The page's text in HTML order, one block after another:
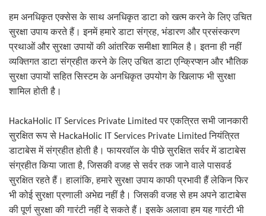
हम अनधिकृत एक्सेस के साथ अनधिकृत डाटा को खत्म करने के लिए उचित
सुरक्षा उपाय करते हैं। इनमें हमारे डाटा संग्रह, भंडारण और प्रसंस्करण
प्रथाओं और सुरक्षा उपायों की आंतरिक समीक्षा शामिल है। इतना ही नहीं
व्यक्तिगत डाटा संग्रहीत करने के लिए उचित डाटा एन्क्रिप्शन और भौतिक
सुरक्षा उपायों सहित सिस्टम के अनधिकृत उपयोग के खिलाफ भी सुरक्षा
शामिल होती है।
HackaHolic IT Services Private Limited पर एकत्रित सभी जानकारी
सुरक्षित रूप से HackaHolic IT Services Private Limited नियंत्रित
डाटाबेस में संग्रहीत होती है। फायरवॉल के पीछे सुरक्षित सर्वर में डाटाबेस
संग्रहीत किया जाता है,जिसकी वजह से सर्वर तक जाने वाले पासवर्ड
सुरक्षित रहते हैं। हालांकि,हमारे सुरक्षा उपाय काफी प्रभावी हैं लेकिन फिर
भी कोई सुरक्षा प्रणाली अभेद्य नहीं है। जिसकी वजह से हम अपने डाटाबेस
की पूर्ण सुरक्षा की गारंटी नहीं दे सकते हैं। इसके अलावा हम यह गारंटी भी